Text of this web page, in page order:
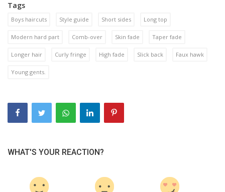
Tags
Boys haircuts Style guide Short sides Long top
Modern hard part Comb-over Skin fade Taper fade
Longer hair Curly fringe High fade Slick back Faux hawk
Young gents.
WHAT'S YOUR REACTION?